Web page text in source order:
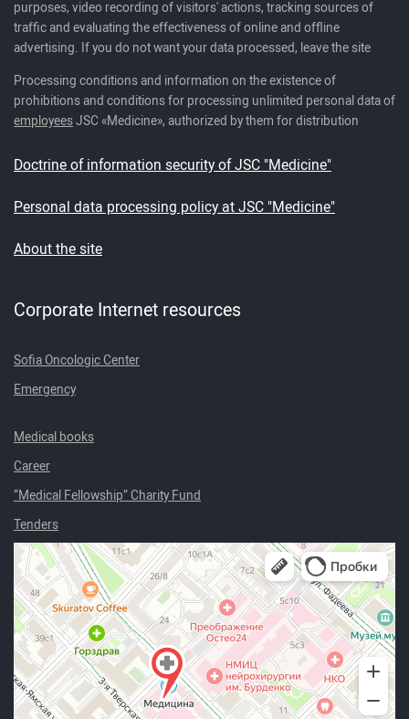
purposes, video recording of visitors' actions, tracking sources of
traffic and evaluating the effectiveness of online and offline
advertising. If you do not want your data processed, leave the site
Processing conditions and information on the existence of
prohibitions and conditions for processing unlimited personal data of
employeesJSC «Medicine», authorized by them for distribution
Doctrine of information security of JSC "Medicine"
Personal data processing policy at JSC "Medicine"
About the site
Corporate Internet resources
Sofia Oncologic Center
Emergency
Medical books
Career
“Medical Fellowship” Charity Fund
Tenders